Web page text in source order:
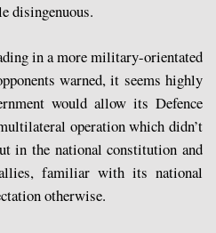
disingenuous.
in a more military-orientated
warned, it seems highly
would allow its Defence
operation which didn’t
in the national constitution and
familiar with its national
otherwise.